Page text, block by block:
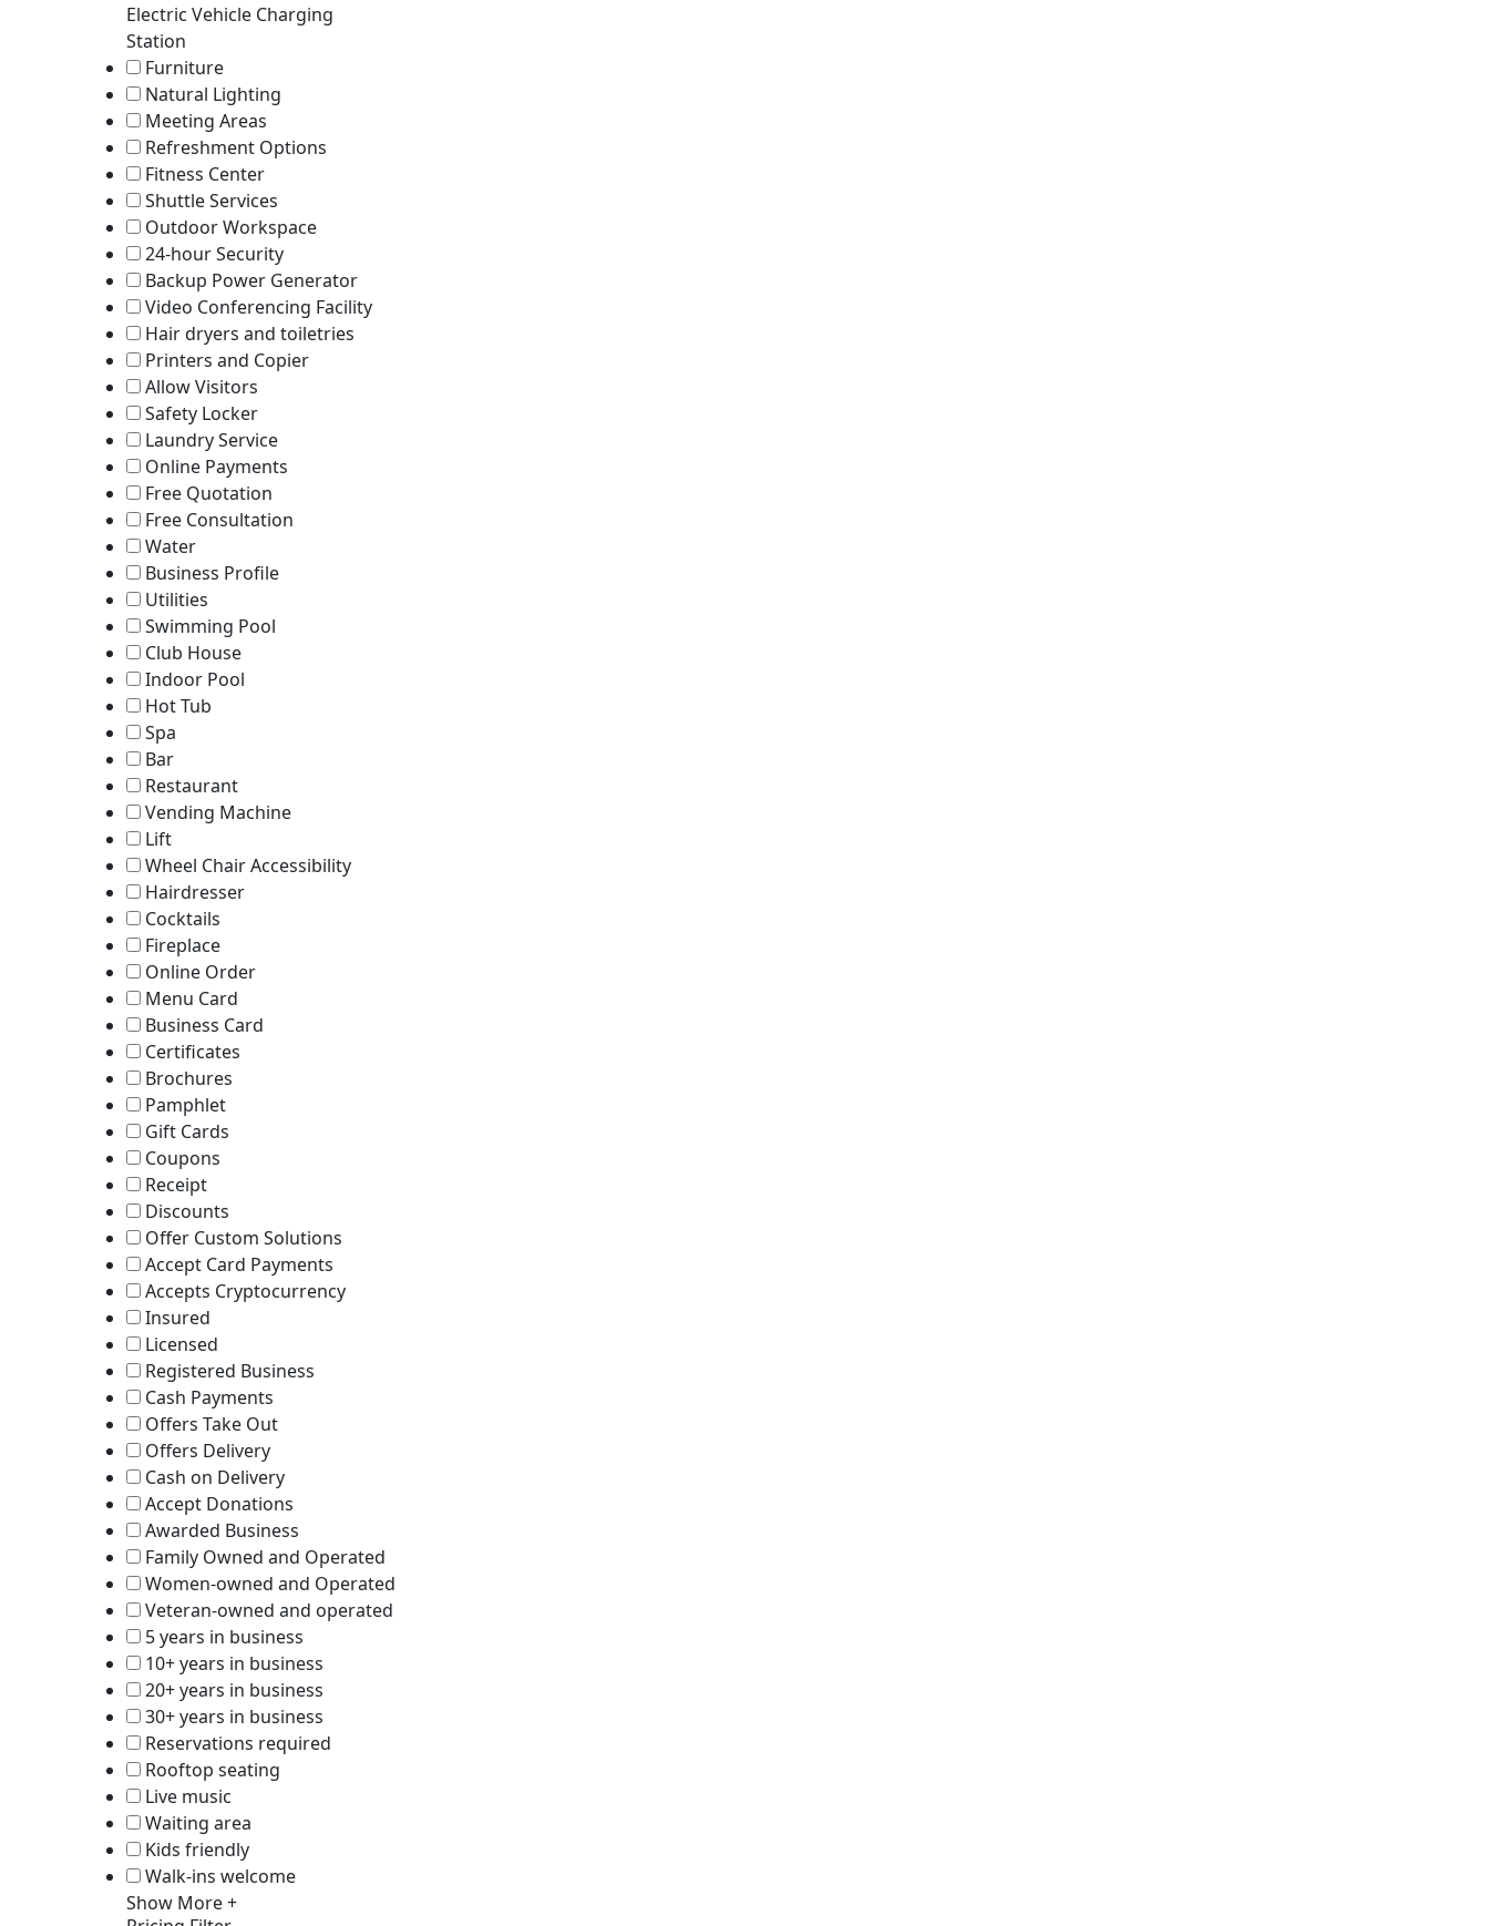
Electric Vehicle Charging
Station
Furniture
Natural Lighting
Meeting Areas
Refreshment Options
Fitness Center
Shuttle Services
Outdoor Workspace
24-hour Security
Backup Power Generator
Video Conferencing Facility
Hair dryers and toiletries
Printers and Copier
Allow Visitors
Safety Locker
Laundry Service
Online Payments
Free Quotation
Free Consultation
Water
Business Profile
Utilities
Swimming Pool
Club House
Indoor Pool
Hot Tub
Spa
Bar
Restaurant
Vending Machine
Lift
Wheel Chair Accessibility
Hairdresser
Cocktails
Fireplace
Online Order
Menu Card
Business Card
Certificates
Brochures
Pamphlet
Gift Cards
Coupons
Receipt
Discounts
Offer Custom Solutions
Accept Card Payments
Accepts Cryptocurrency
Insured
Licensed
Registered Business
Cash Payments
Offers Take Out
Offers Delivery
Cash on Delivery
Accept Donations
Awarded Business
Family Owned and Operated
Women-owned and Operated
Veteran-owned and operated
5 years in business
10+ years in business
20+ years in business
30+ years in business
Reservations required
Rooftop seating
Live music
Waiting area
Kids friendly
Walk-ins welcome
Show More +